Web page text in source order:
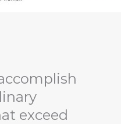
exceed